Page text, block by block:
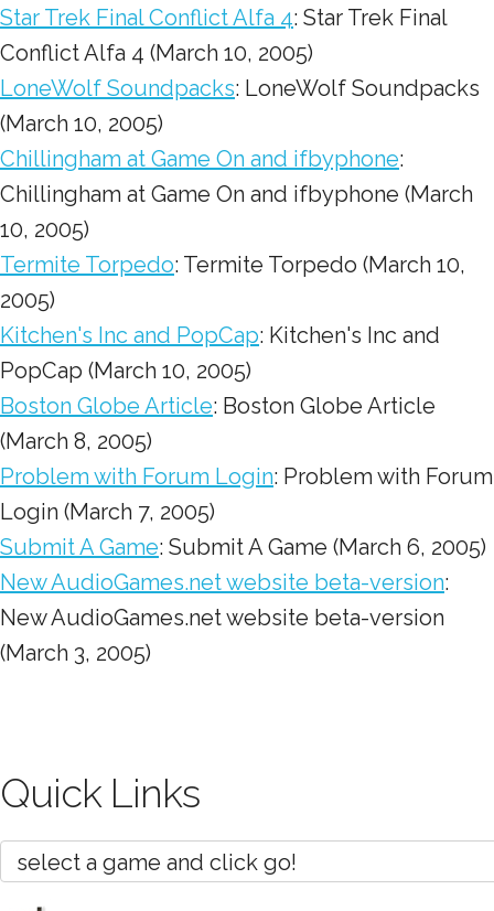
Star Trek Final Conflict Alfa 4: Star Trek Final
Conflict Alfa 4 (March 10, 2005)
LoneWolf Soundpacks: LoneWolf Soundpacks
(March 10, 2005)
Chillingham at Game On and ifbyphone:
Chillingham at Game On and ifbyphone (March
10, 2005)
Termite Torpedo: Termite Torpedo (March 10,
2005)
Kitchen's Inc and PopCap: Kitchen's Inc and
PopCap (March 10, 2005)
Boston Globe Article: Boston Globe Article
(March 8, 2005)
Problem with Forum Login: Problem with Forum
Login (March 7, 2005)
Submit A Game: Submit A Game (March 6, 2005)
New AudioGames.net website beta-version:
New AudioGames.net website beta-version
(March 3, 2005)
Quick Links